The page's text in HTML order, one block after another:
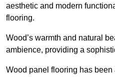
aesthetic and modern
flooring.
Wood’s warmth and natural
ambience, providing a
Wood panel flooring has